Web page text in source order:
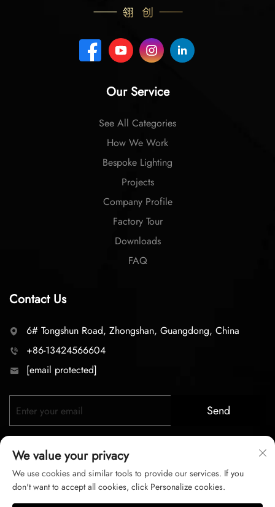
Our Service
See All Categories
How We Work
Bespoke Lighting
Projects
Company Profile
Factory Tour
Downloads
FAQ
Contact Us
6# Tongshun Road, Zhongshan, Guangdong, China
+86-13424566604
[email protected]
Send
We value your privacy
We use cookies and similar tools to provide our services. If you
don't want to accept all cookies, click Personalize cookies.